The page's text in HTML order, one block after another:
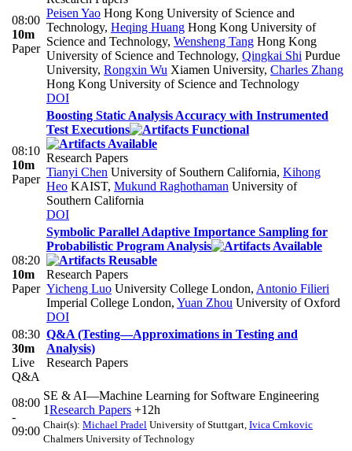
08:00
10m
Paper
Peisen Yao Hong Kong University of Science and
Technology, Heqing Huang Hong Kong University of
Science and Technology, Wensheng Tang Hong Kong
University of Science and Technology, Qingkai Shi Purdue
University, Rongxin Wu Xiamen University, Charles Zhang
Hong Kong University of Science and Technology
DOI
08:10
10m
Paper
Boosting Static Analysis Accuracy with Instrumented
Test Executions
Research Papers
Tianyi Chen University of Southern California, Kihong
Heo KAIST, Mukund Raghothaman University of
Southern California
DOI
08:20
10m
Paper
Symbolic Parallel Adaptive Importance Sampling for
Probabilistic Program Analysis
Research Papers
Yicheng Luo University College London, Antonio Filieri
Imperial College London, Yuan Zhou University of Oxford
DOI
08:30
30m
Live
Q&A
Q&A (Testing—Approximations in Testing and
Analysis)
Research Papers
08:00
-
09:00
SE & AI—Machine Learning for Software Engineering
1Research Papers +12h
Chair(s): Michael Pradel University of Stuttgart, Ivica Crnkovic
Chalmers University of Technology